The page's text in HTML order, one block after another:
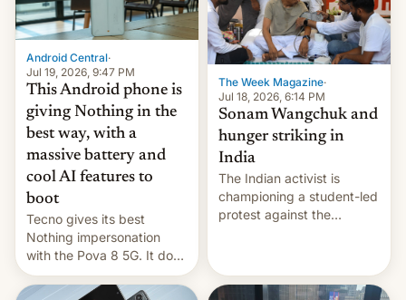
Android Central·
Jul 19, 2026, 9:47 PM
This Android phone is
giving Nothing in the
best way, with a
massive battery and
cool AI features to
boot
Tecno gives its best
Nothing impersonation
with the Pova 8 5G. It does
a decent job with the
landing, and the rear
The Week Magazine·
Jul 18, 2026, 6:14 PM
Sonam Wangchuk and
hunger striking in
India
The Indian activist is
championing a student-led
protest against the